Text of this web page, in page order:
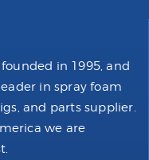
in 1995, and
in spray foam
and parts supplier.
we are